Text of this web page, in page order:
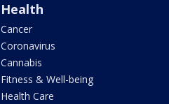
Health
Cancer
Coronavirus
Cannabis
Fitness & Well-being
Health Care